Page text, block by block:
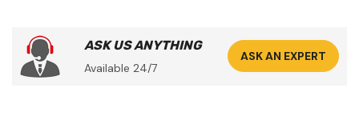
ASK US ANYTHING
Available 24/7
ASK AN EXPERT